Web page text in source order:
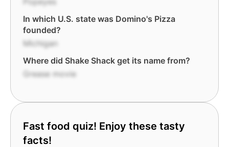
In which U.S. state was Domino's Pizza
founded?
Michigan
Where did Shake Shack get its name from?
Grease movie
Fast food quiz! Enjoy these tasty
facts!